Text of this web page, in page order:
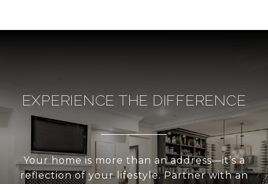
EXPERIENCE THE DIFFERENCE
Your home is more than an address—it’s a
reflection of your lifestyle. Partner with an